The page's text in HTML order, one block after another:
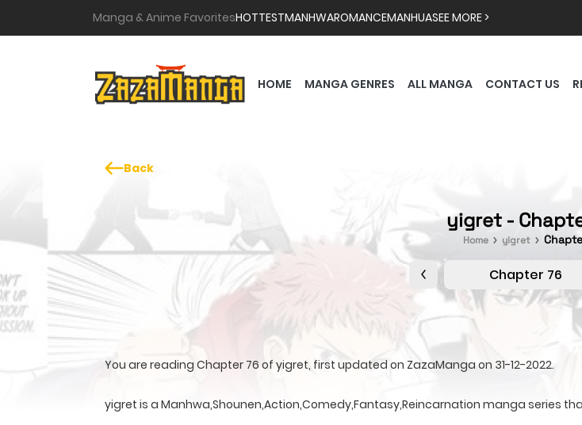
Manga & Anime FavoritesHOTTESTMANHWAROMANCEMANHUASEE MORE >
HOME MANGA GENRES ALL MANGA CONTACT US
Back
yigret -
Home yigret
Chapter 76
You are reading Chapter 76 of yigret, first updated on ZazaManga on 31-12-2022.
yigret is a Manhwa,Shounen,Action,Comedy,Fantasy,Reincarnation manga series